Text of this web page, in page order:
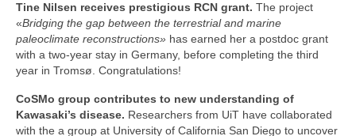
Tine Nilsen receives prestigious RCN grant. The project
«Bridging the gap between the terrestrial and marine
paleoclimate reconstructions» has earned her a postdoc grant
with a two-year stay in Germany, before completing the third
year in Tromsø. Congratulations!
CoSMo group contributes to new understanding of
Kawasaki’s disease. Researchers from UiT have collaborated
with the a group at University of California San Diego to uncover